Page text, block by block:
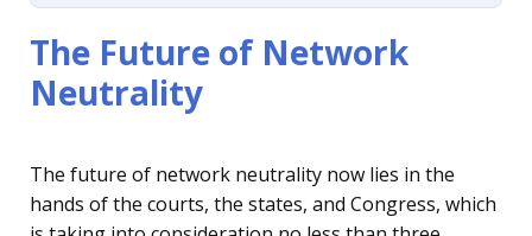
The Future of Network
Neutrality
The future of network neutrality now lies in the
hands of the courts, the states, and Congress, which